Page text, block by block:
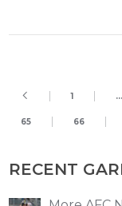
1 …
65 66
RECENT